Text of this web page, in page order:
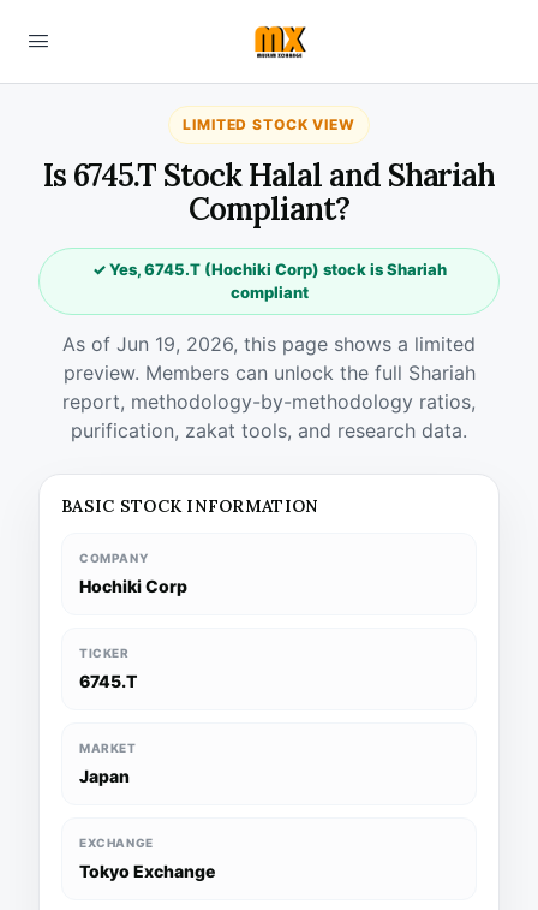
LIMITED STOCK VIEW
Is 6745.T Stock Halal and Shariah
Compliant?
✓ Yes, 6745.T (Hochiki Corp) stock is Shariah
compliant
As of Jun 19, 2026, this page shows a limited
preview. Members can unlock the full Shariah
report, methodology-by-methodology ratios,
purification, zakat tools, and research data.
BASIC STOCK INFORMATION
COMPANY
Hochiki Corp
TICKER
6745.T
MARKET
Japan
EXCHANGE
Tokyo Exchange